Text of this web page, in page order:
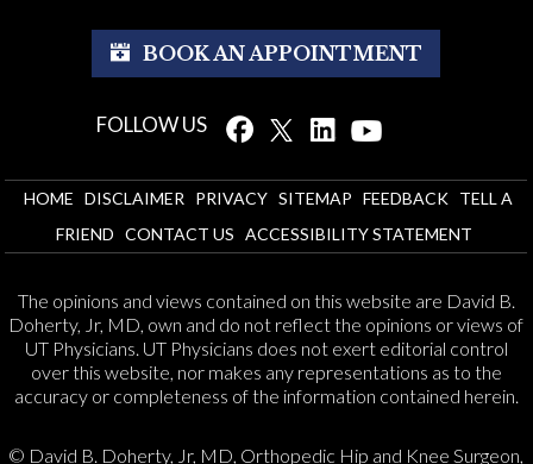
BOOK AN APPOINTMENT
FOLLOW US
HOME DISCLAIMER PRIVACY SITEMAP FEEDBACK TELL A
FRIEND
CONTACT US ACCESSIBILITY STATEMENT
The opinions and views contained on this website are David B.
Doherty, Jr, MD, own and do not reflect the opinions or views of
UT Physicians. UT Physicians does not exert editorial control
over this website, nor makes any representations as to the
accuracy or completeness of the information contained herein.
© David B. Doherty, Jr, MD, Orthopedic Hip and Knee Surgeon,